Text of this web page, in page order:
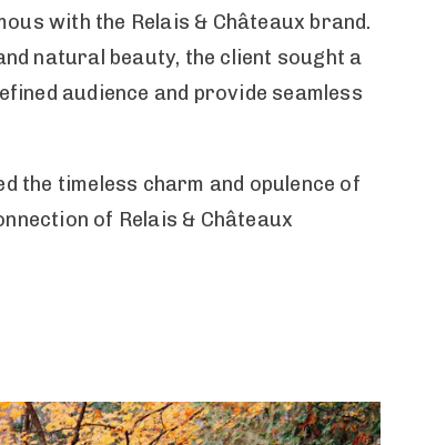
with the Relais & Châteaux brand.
natural beauty, the client sought a
audience and provide seamless
the timeless charm and opulence of
of Relais & Châteaux